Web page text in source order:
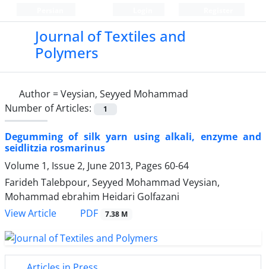
Journal of Textiles and
Polymers
Author =Veysian, Seyyed Mohammad
Number of Articles:
1
Degumming of silk yarn using alkali, enzyme and
seidlitzia rosmarinus
Volume 1, Issue 2, June 2013, Pages 60-64
Farideh Talebpour, Seyyed Mohammad Veysian,
Mohammad ebrahim Heidari Golfazani
View Article
PDF 7.38 M